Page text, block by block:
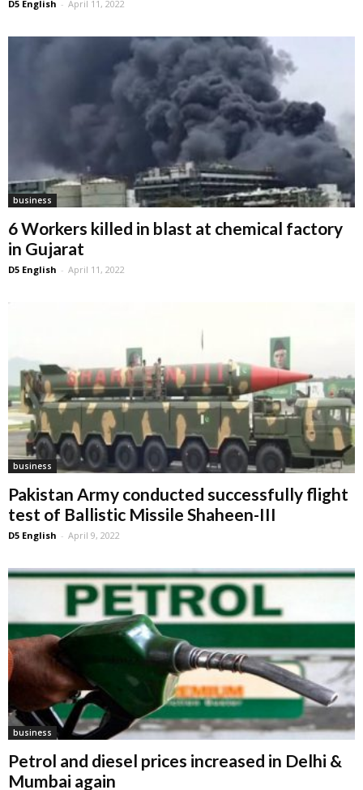
D5 English - April 11, 2022
business
6 Workers killed in blast at chemical factory
in Gujarat
D5 English - April 11, 2022
business
Pakistan Army conducted successfully flight
test of Ballistic Missile Shaheen-III
D5 English - April 9, 2022
business
Petrol and diesel prices increased in Delhi &
Mumbai again